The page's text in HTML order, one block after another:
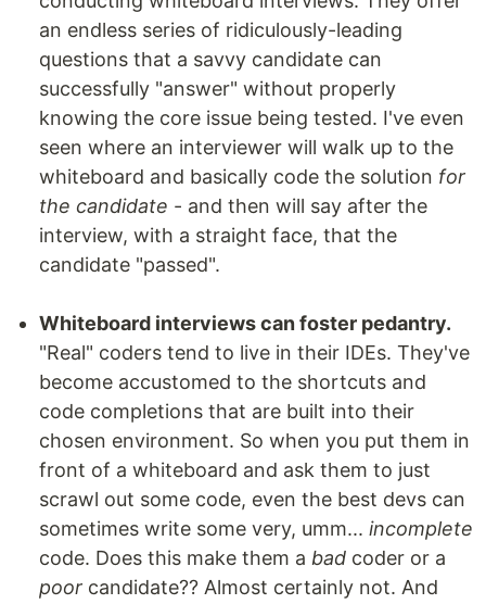
an endless series of ridiculously-leading
questions that a savvy candidate can
successfully "answer" without properly
knowing the core issue being tested. I've even
seen where an interviewer will walk up to the
whiteboard and basically code the solution for
the candidate - and then will say after the
interview, with a straight face, that the
candidate "passed".
Whiteboard interviews can foster pedantry.
"Real" coders tend to live in their IDEs. They've
become accustomed to the shortcuts and
code completions that are built into their
chosen environment. So when you put them in
front of a whiteboard and ask them to just
scrawl out some code, even the best devs can
sometimes write some very, umm... incomplete
code. Does this make them a bad coder or a
poor candidate?? Almost certainly not. And